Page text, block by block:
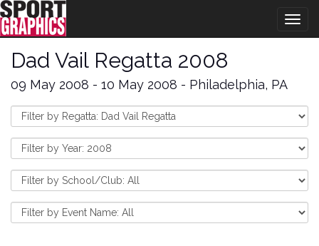
Dad Vail Regatta 2008
09 May 2008 - 10 May 2008 - Philadelphia, PA